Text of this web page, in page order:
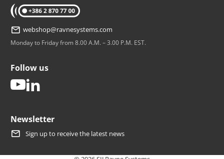
tel: +386 2 870 77 00
webshop@ravnesystems.com
Monday to Friday from 8.00 A.M. – 3.00 P.M. EST.
Follow us
youtube
Newsletter
Sign up to receive the latest news